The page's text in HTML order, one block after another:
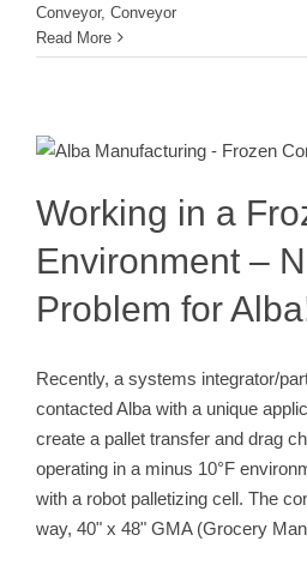
Conveyor, Conveyor
Read More
Not a Problem
Working in a
Environment –
Problem for
Recently, a systems integrator/
contacted Alba with a unique
create a pallet transfer and drag
operating in a minus 10°F
with a robot palletizing cell. The
way, 40" x 48" GMA (Grocery